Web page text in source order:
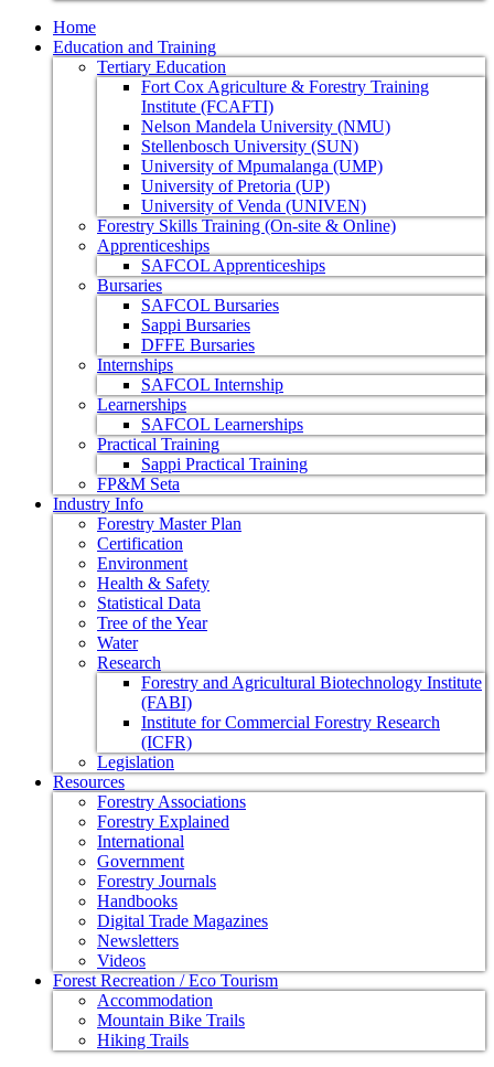
Home
Education and Training
Tertiary Education
Fort Cox Agriculture & Forestry Training
Institute (FCAFTI)
Nelson Mandela University (NMU)
Stellenbosch University (SUN)
University of Mpumalanga (UMP)
University of Pretoria (UP)
University of Venda (UNIVEN)
Forestry Skills Training (On-site & Online)
Apprenticeships
SAFCOL Apprenticeships
Bursaries
SAFCOL Bursaries
Sappi Bursaries
DFFE Bursaries
Internships
SAFCOL Internship
Learnerships
SAFCOL Learnerships
Practical Training
Sappi Practical Training
FP&M Seta
Industry Info
Forestry Master Plan
Certification
Environment
Health & Safety
Statistical Data
Tree of the Year
Water
Research
Forestry and Agricultural Biotechnology Institute
(FABI)
Institute for Commercial Forestry Research
(ICFR)
Legislation
Resources
Forestry Associations
Forestry Explained
International
Government
Forestry Journals
Handbooks
Digital Trade Magazines
Newsletters
Videos
Forest Recreation / Eco Tourism
Accommodation
Mountain Bike Trails
Hiking Trails